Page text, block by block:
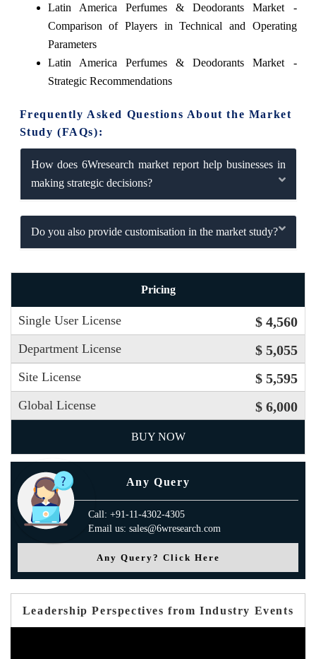
Latin America Perfumes & Deodorants Market -
Comparison of Players in Technical and Operating
Parameters
Latin America Perfumes & Deodorants Market -
Strategic Recommendations
Frequently Asked Questions About the Market
Study (FAQs):
How does 6Wresearch market report help businesses in
making strategic decisions?
Do you also provide customisation in the market study?
Pricing
Single User License $ 4,560
Department License $ 5,055
Site License $ 5,595
Global License $ 6,000
BUY NOW
Any Query
Call: +91-11-4302-4305
Email us: sales@6wresearch.com
Any Query? Click Here
Leadership Perspectives from Industry Events